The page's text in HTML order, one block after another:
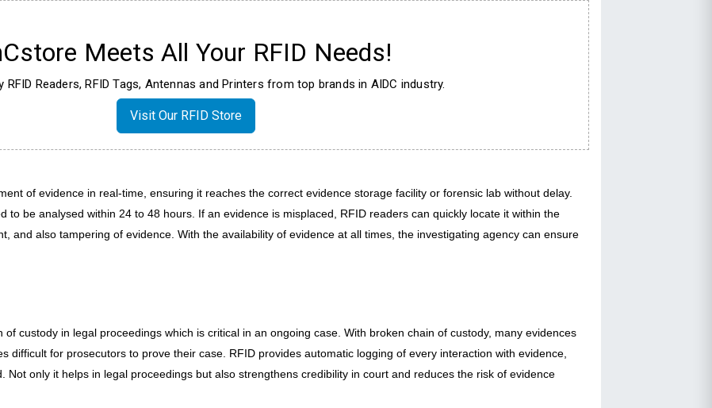
Meets All Your RFID Needs!
RFID Readers, RFID Tags, Antennas and Printers from top brands in AIDC industry.
Visit Our RFID Store
of evidence in real-time, ensuring it reaches the correct evidence storage facility or forensic lab without delay.
to be analysed within 24 to 48 hours. If an evidence is misplaced, RFID readers can quickly locate it within the
and also tampering of evidence. With the availability of evidence at all times, the investigating agency can ensure
custody in legal proceedings which is critical in an ongoing case. With broken chain of custody, many evidences
difficult for prosecutors to prove their case. RFID provides automatic logging of every interaction with evidence,
Not only it helps in legal proceedings but also strengthens credibility in court and reduces the risk of evidence